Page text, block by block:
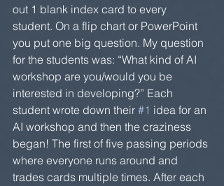
out 1 blank index card to every
student. On a flip chart or PowerPoint
you put one big question. My question
for the students was: “What kind of AI
workshop are you/would you be
interested in developing?” Each
student wrote down their #1 idea for an
AI workshop and then the craziness
began! The first of five passing periods
where everyone runs around and
trades cards multiple times. After each